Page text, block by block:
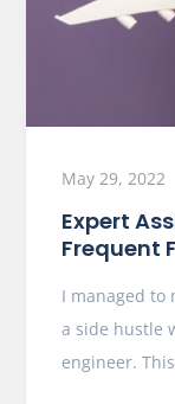
May 29, 2022
Expert
Frequent
I managed to
a side hustle
engineer.